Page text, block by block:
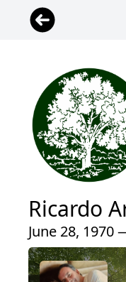
Ricardo
June 28, 1970